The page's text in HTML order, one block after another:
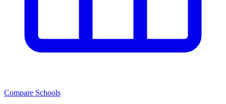
Compare Schools